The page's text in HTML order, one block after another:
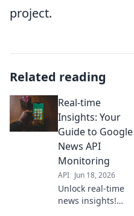
project.
Related reading
Real-time
Insights: Your
Guide to Google
News API
Monitoring
API Jun 18, 2026
Unlock real-time
news insights!